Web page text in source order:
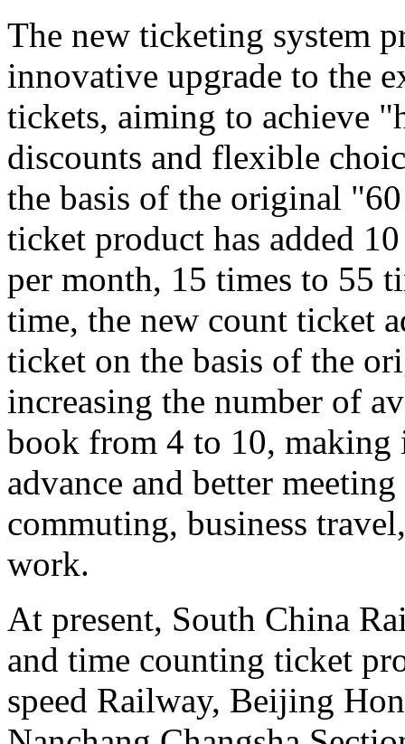
The new ticketing system
innovative upgrade to the
tickets, aiming to achieve
discounts and flexible
the basis of the original
ticket product has added
per month, 15 times to 55
time, the new count ticket
ticket on the basis of the
increasing the number of
book from 4 to 10, making
advance and better
commuting, business
work.
At present, South China
and time counting ticket
speed Railway, Beijing